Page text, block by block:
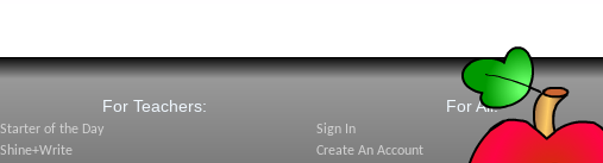
For Teachers:
Starter of the Day
Shine+Write
For All:
Sign In
Create An Account